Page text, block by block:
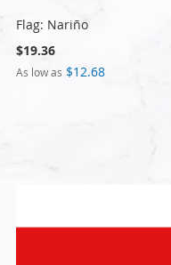
Flag: Nariño
$19.36
As low as $12.68